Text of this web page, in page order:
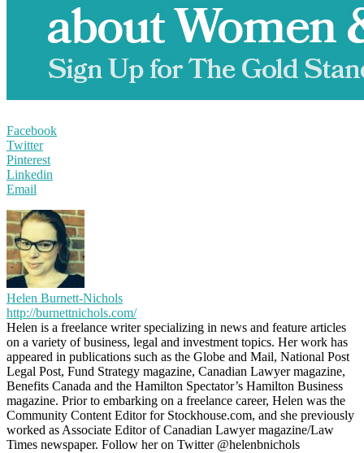
Facebook
Twitter
Pinterest
Linkedin
Email
Helen Burnett-Nichols
http://burnettnichols.com/
Helen is a freelance writer specializing in news and feature articles
on a variety of business, legal and investment topics. Her work has
appeared in publications such as the Globe and Mail, National Post
Legal Post, Fund Strategy magazine, Canadian Lawyer magazine,
Benefits Canada and the Hamilton Spectator’s Hamilton Business
magazine. Prior to embarking on a freelance career, Helen was the
Community Content Editor for Stockhouse.com, and she previously
worked as Associate Editor of Canadian Lawyer magazine/Law
Times newspaper. Follow her on Twitter @helenbnichols